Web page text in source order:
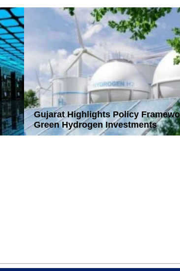
Gujarat Highlights Policy
Green Hydrogen Investments